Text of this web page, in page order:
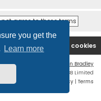
you get the
Learn more Delete cookies
us
Ian Bradley
® Forum Software © phpBB Limited
Privacy | Terms